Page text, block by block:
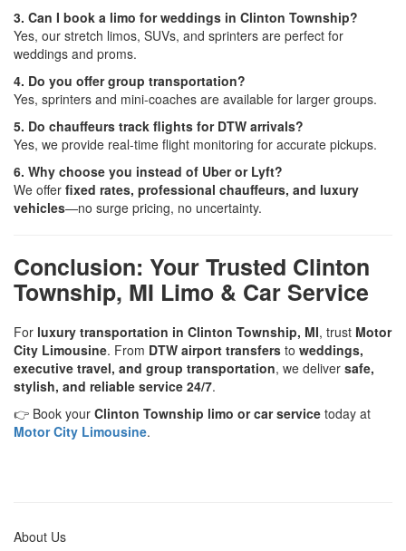
3. Can I book a limo for weddings in Clinton Township?
Yes, our stretch limos, SUVs, and sprinters are perfect for
weddings and proms.
4. Do you offer group transportation?
Yes, sprinters and mini-coaches are available for larger groups.
5. Do chauffeurs track flights for DTW arrivals?
Yes, we provide real-time flight monitoring for accurate pickups.
6. Why choose you instead of Uber or Lyft?
We offer fixed rates, professional chauffeurs, and luxury
vehicles—no surge pricing, no uncertainty.
Conclusion: Your Trusted Clinton
Township, MI Limo & Car Service
For luxury transportation in Clinton Township, MI, trust Motor
City Limousine. From DTW airport transfers to weddings,
executive travel, and group transportation, we deliver safe,
stylish, and reliable service 24/7.
👉 Book your Clinton Township limo or car service today at
Motor City Limousine.
About Us